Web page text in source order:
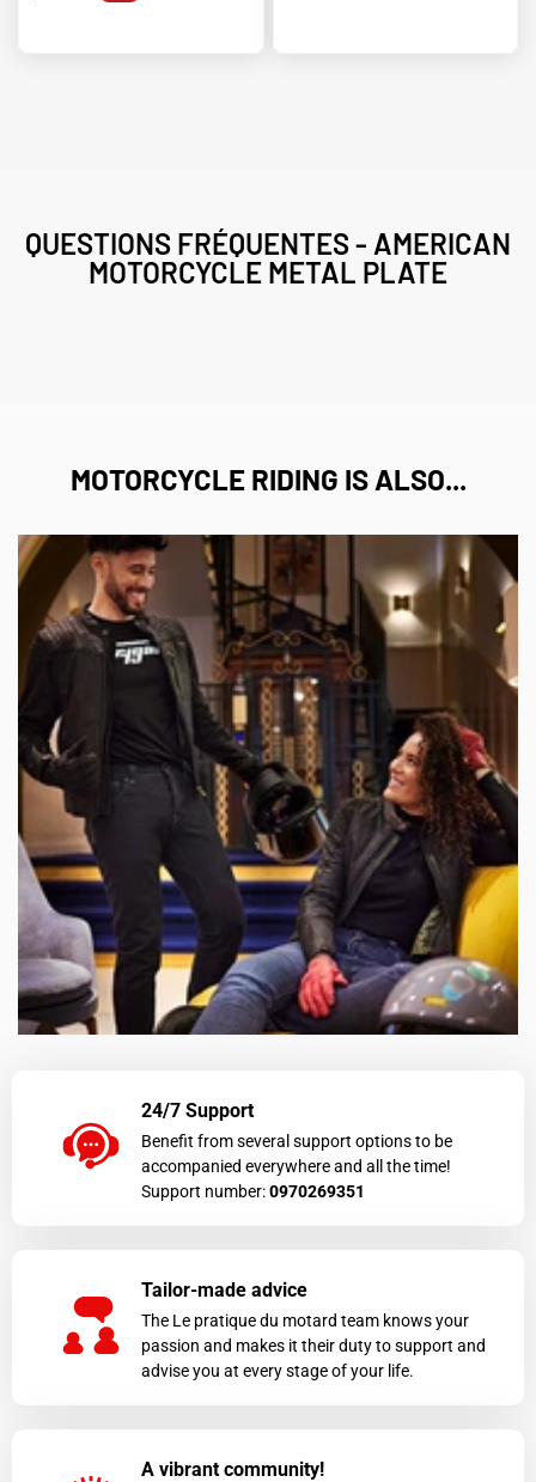
¡
QUESTIONS FRÉQUENTES - AMERICAN
MOTORCYCLE METAL PLATE
MOTORCYCLE RIDING IS ALSO...
24/7 Support
Benefit from several support options to be
accompanied everywhere and all the time!
Support number:0970269351
Tailor-made advice
The Le pratique du motard team knows your
passion and makes it their duty to support and
advise you at every stage of your life.
A vibrant community!